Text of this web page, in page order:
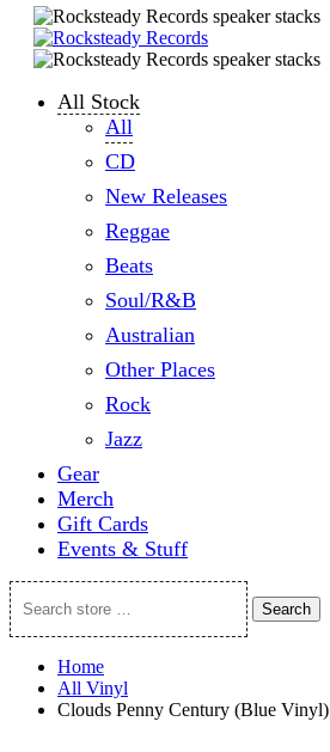
All Stock
All
CD
New Releases
Reggae
Beats
Soul/R&B
Australian
Other Places
Rock
Jazz
Gear
Merch
Gift Cards
Events & Stuff
Search
store
…
Search
Home
All Vinyl
Clouds Penny Century (Blue Vinyl)